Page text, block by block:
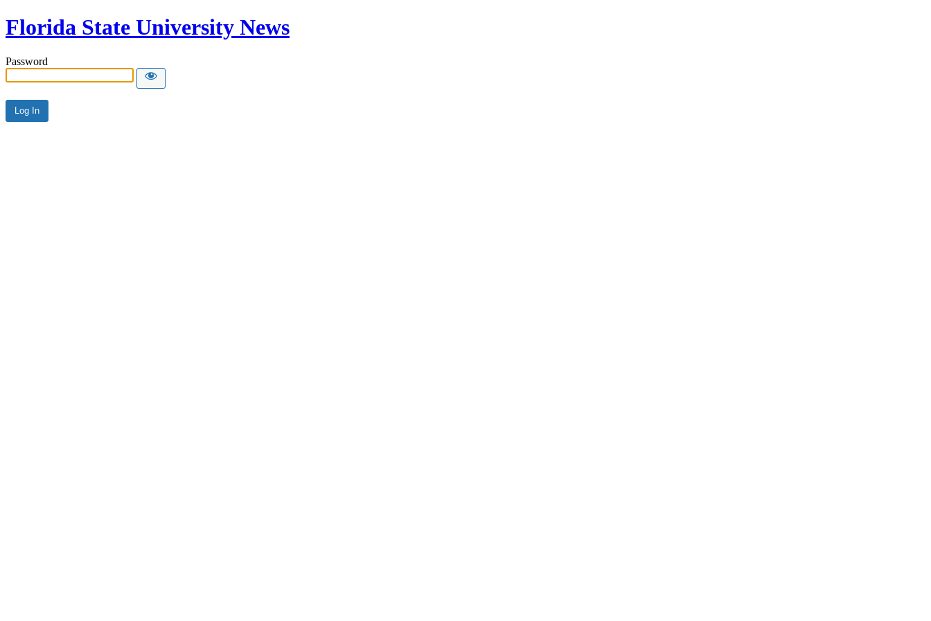
Florida State University News
Password